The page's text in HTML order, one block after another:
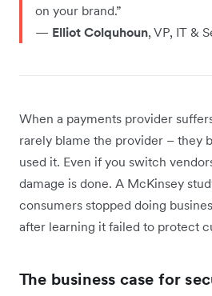
on your brand.”
— Elliot Colquhoun, VP, IT &
When a payments provider
rarely blame the provider – they
used it. Even if you switch
damage is done. A McKinsey
consumers stopped doing
after learning it failed to protect
The business case for